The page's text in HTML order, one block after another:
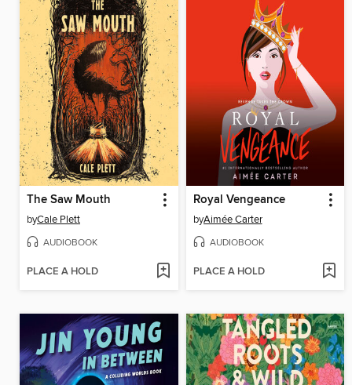
The Saw Mouth
byCale Plett
AUDIOBOOK
PLACE A HOLD
Royal Vengeance
byAimée Carter
AUDIOBOOK
PLACE A HOLD